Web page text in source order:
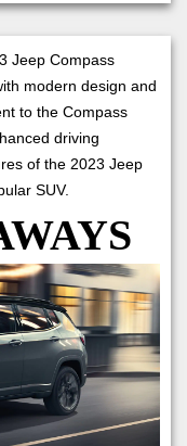
Jeep Compass
modern design and
to the Compass
driving
of the 2023 Jeep
SUV.